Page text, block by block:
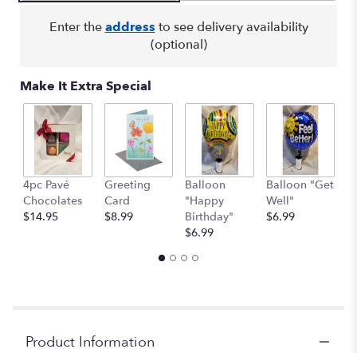
Enter theaddress to see delivery availability
(optional)
Make It Extra Special
4pc Pavé
Chocolates
$14.95
Greeting
Card
$8.99
Balloon
"Happy
Birthday"
$6.99
Balloon "Get
Well"
$6.99
Product Information